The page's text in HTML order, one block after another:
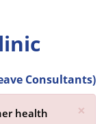
Consultants)
×
health